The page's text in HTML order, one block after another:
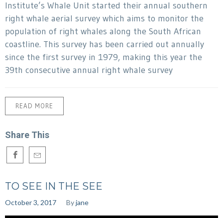
Institute’s Whale Unit started their annual southern
right whale aerial survey which aims to monitor the
population of right whales along the South African
coastline. This survey has been carried out annually
since the first survey in 1979, making this year the
39th consecutive annual right whale survey
READ MORE
Share This
TO SEE IN THE SEE
October 3, 2017 Byjane